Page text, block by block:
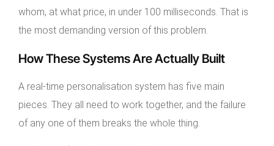
whom, at what price, in under 100 milliseconds. That is
the most demanding version of this problem.
How These Systems Are Actually Built
A real-time personalisation system has five main
pieces. They all need to work together, and the failure
of any one of them breaks the whole thing.